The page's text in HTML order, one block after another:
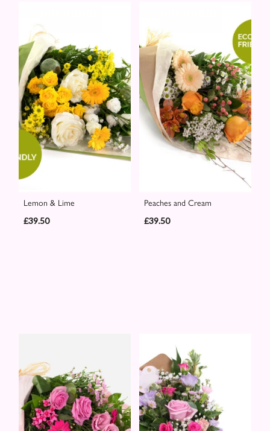
Lemon & Lime
£39.50
Peaches and Cream
£39.50